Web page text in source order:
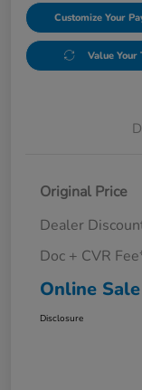
Customize Your
Value Your
Original Price
Dealer
Doc + CVR
Online
Disclosure